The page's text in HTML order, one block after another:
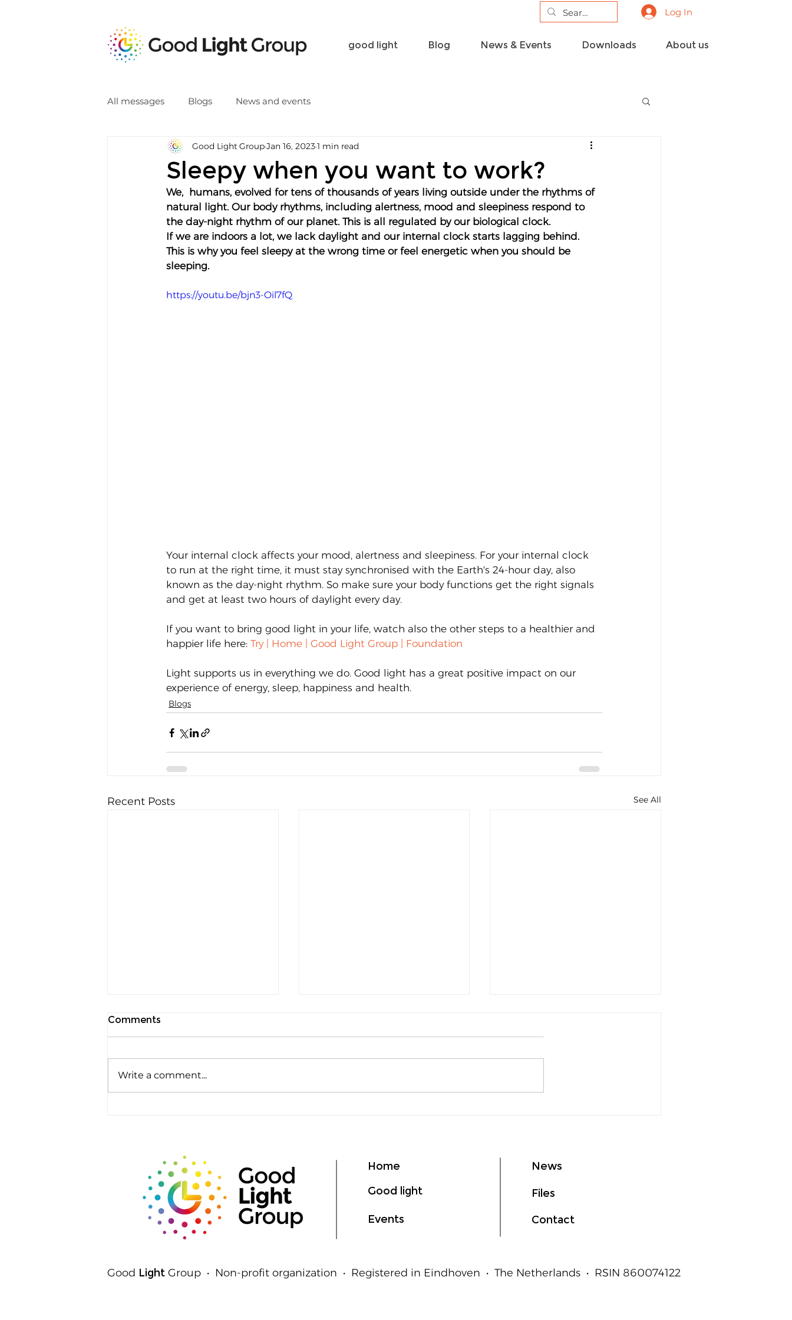
good light Blog News & Events Downloads About us
Log In
All messages Blogs News and events
Sleepy when you want to work?
Good Light GroupJan 16, 20231 min read
We,  humans, evolved for tens of thousands of years living outside under the rhythms of
natural light. Our body rhythms, including alertness, mood and sleepiness respond to
the day-night rhythm of our planet. This is all regulated by our biological clock.
If we are indoors a lot, we lack daylight and our internal clock starts lagging behind.
This is why you feel sleepy at the wrong time or feel energetic when you should be
sleeping.
https://youtu.be/bjn3-Oil7fQ
Your internal clock affects your mood, alertness and sleepiness. For your internal clock
to run at the right time, it must stay synchronised with the Earth's 24-hour day, also
known as the day-night rhythm. So make sure your body functions get the right signals
and get at least two hours of daylight every day.
If you want to bring good light in your life, watch also the other steps to a healthier and
happier life here: Try | Home | Good Light Group | Foundation
Light supports us in everything we do. Good light has a great positive impact on our
experience of energy, sleep, happiness and health.
Blogs
Recent Posts See All
Comments
Write a comment...
Home
Files
Good light
News
Contact
Events
Good Light Group • Non-profit organization • Registered in Eindhoven • The Netherlands • RSIN 860074122